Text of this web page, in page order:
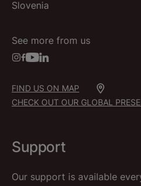
Slovenia
See more from us
FIND US ON MAP
CHECK OUT OUR GLOBAL
Support
Our support is available